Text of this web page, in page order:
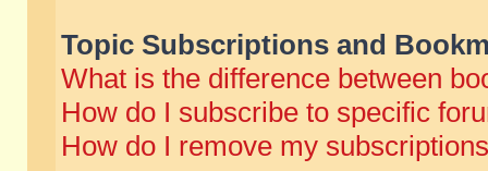
Topic Subscriptions and
What is the difference between
How do I subscribe to specific
How do I remove my